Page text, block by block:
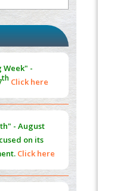
for Spinal
without
-
th Click here
- August
on its
Click here